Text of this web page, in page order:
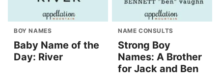
BOY NAMES
Baby Name of the
Day: River
NAME CONSULTS
Strong Boy
Names: A Brother
for Jack and Ben